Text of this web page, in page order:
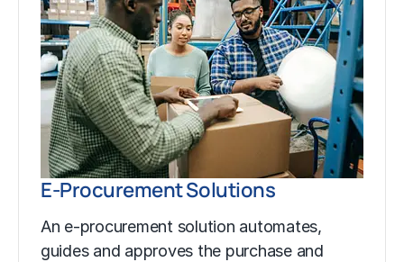
E-Procurement Solutions
An e-procurement solution automates,
guides and approves the purchase and